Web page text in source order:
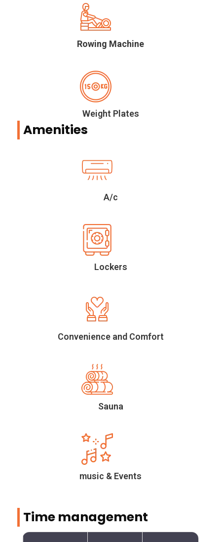
Rowing Machine
Weight Plates
Amenities
A/c
Lockers
Convenience and Comfort
Sauna
music & Events
Time management